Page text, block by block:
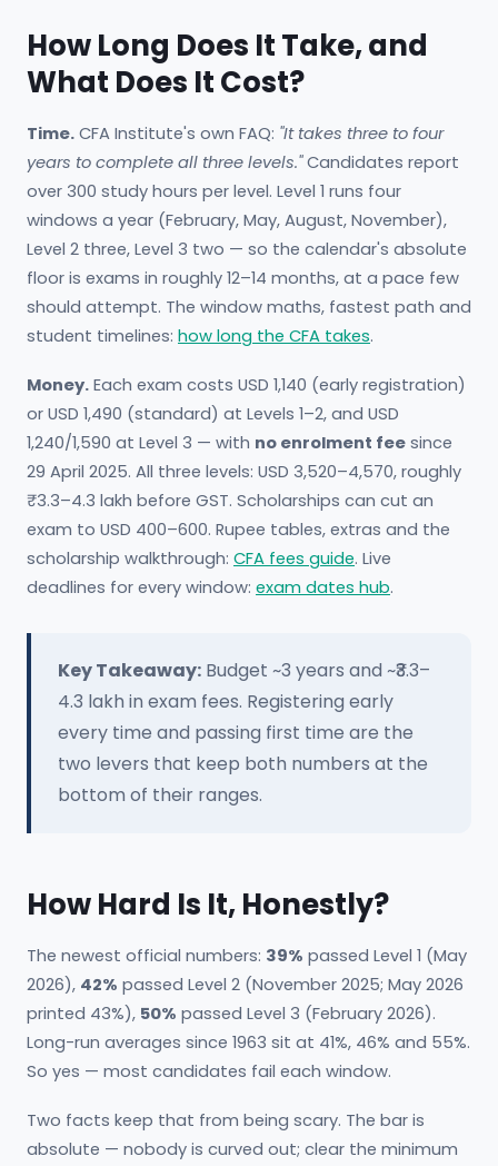
How Long Does It Take, and
What Does It Cost?
Time. CFA Institute's own FAQ: "It takes three to four
years to complete all three levels."Candidates report
over 300 study hours per level. Level 1 runs four
windows a year (February, May, August, November),
Level 2 three, Level 3 two — so the calendar's absolute
floor is exams in roughly 12–14 months, at a pace few
should attempt. The window maths, fastest path and
student timelines: how long the CFA takes.
Money. Each exam costs USD 1,140 (early registration)
or USD 1,490 (standard) at Levels 1–2, and USD
1,240/1,590 at Level 3 — with no enrolment fee since
29 April 2025. All three levels: USD 3,520–4,570, roughly
₹3.3–4.3 lakh before GST. Scholarships can cut an
exam to USD 400–600. Rupee tables, extras and the
scholarship walkthrough: CFA fees guide. Live
deadlines for every window: exam dates hub.
Key Takeaway: Budget ~3 years and ~₹3.3–
4.3 lakh in exam fees. Registering early
every time and passing first time are the
two levers that keep both numbers at the
bottom of their ranges.
How Hard Is It, Honestly?
The newest official numbers: 39% passed Level 1 (May
2026), 42% passed Level 2 (November 2025; May 2026
printed 43%), 50% passed Level 3 (February 2026).
Long-run averages since 1963 sit at 41%, 46% and 55%.
So yes — most candidates fail each window.
Two facts keep that from being scary. The bar is
absolute — nobody is curved out; clear the minimum